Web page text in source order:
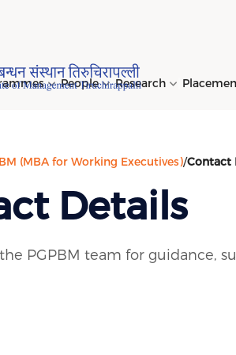
Board
People Research
Top
(MBA for Working Executives)/Contact
Details
PGPBM team for guidance,